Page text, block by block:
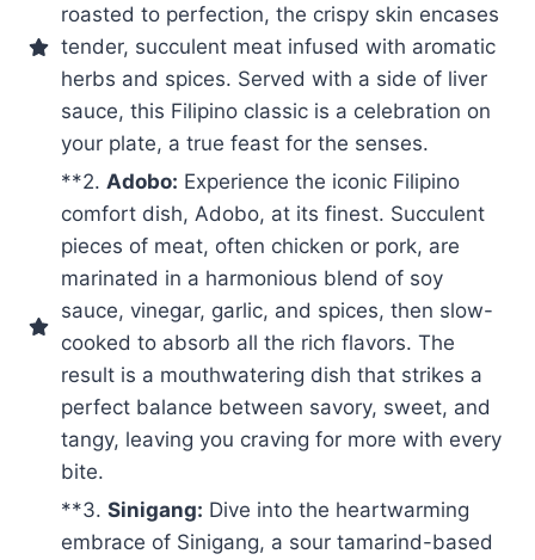
roasted to perfection, the crispy skin encases
tender, succulent meat infused with aromatic
herbs and spices. Served with a side of liver
sauce, this Filipino classic is a celebration on
your plate, a true feast for the senses.
**2. Adobo: Experience the iconic Filipino
comfort dish, Adobo, at its finest. Succulent
pieces of meat, often chicken or pork, are
marinated in a harmonious blend of soy
sauce, vinegar, garlic, and spices, then slow-
cooked to absorb all the rich flavors. The
result is a mouthwatering dish that strikes a
perfect balance between savory, sweet, and
tangy, leaving you craving for more with every
bite.
**3. Sinigang: Dive into the heartwarming
embrace of Sinigang, a sour tamarind-based